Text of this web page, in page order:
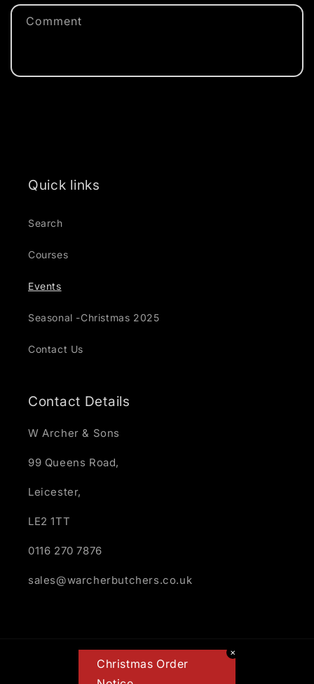
Comment
Quick links
Search
Courses
Events
Seasonal -Christmas 2025
Contact Us
Contact Details
W Archer & Sons
99 Queens Road,
Leicester,
LE2 1TT
0116 270 7876
sales@warcherbutchers.co.uk
Payment
✕
Christmas Order